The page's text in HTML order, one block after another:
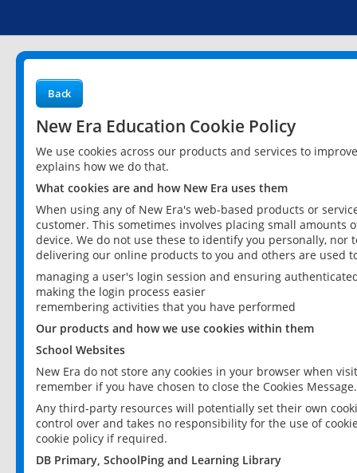
Back
New Era Education Cookie Policy
We use cookies across our products and services to
explains how we do that.
What cookies are and how New Era uses them
When using any of New Era's web-based products or
customer. This sometimes involves placing small
device. We do not use these to identify you personally,
delivering our online products to you and others are used
managing a user's login session and ensuring
making the login process easier
remembering activities that you have performed
Our products and how we use cookies within them
School Websites
New Era do not store any cookies in your browser when
remember if you have chosen to close the Cookies Message.
Any third-party resources will potentially set their own
control over and takes no responsibility for the use of
cookie policy if required.
DB Primary, SchoolPing and Learning Library